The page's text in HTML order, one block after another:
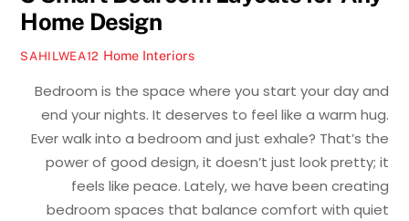
Home Design
SAHILWEA12 Home Interiors
Bedroom is the space where you start your day and
end your nights. It deserves to feel like a warm hug.
Ever walk into a bedroom and just exhale? That’s the
power of good design, it doesn’t just look pretty; it
feels like peace. Lately, we have been creating
bedroom spaces that balance comfort with quiet